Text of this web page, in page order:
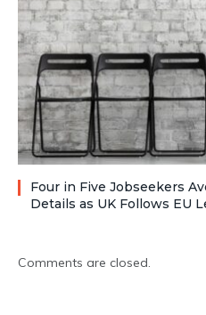
Four in Five Jobseekers
Details as UK Follows EU
Comments are closed.